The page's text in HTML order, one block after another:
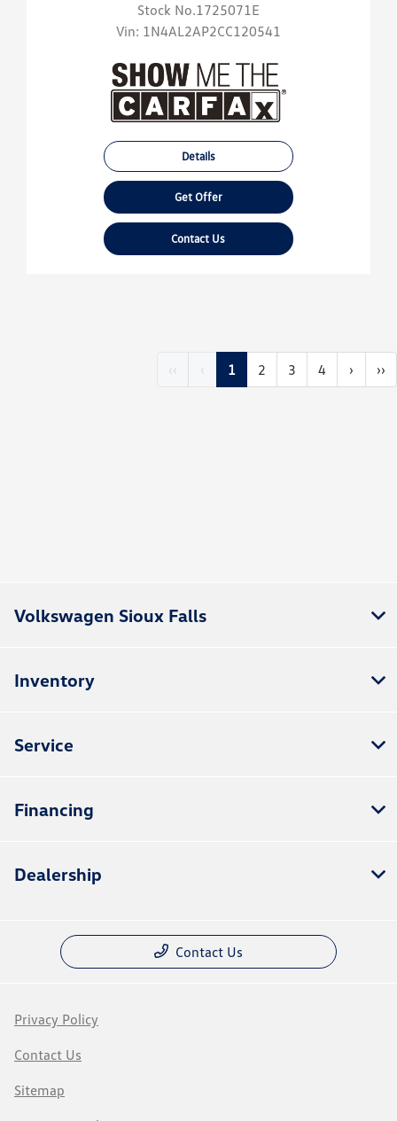
Stock No.1725071E
Vin: 1N4AL2AP2CC120541
Details
Get Offer
Contact Us
‹‹ ‹ 1 2 3 4 › ››
Volkswagen Sioux Falls
Inventory
Service
Financing
Dealership
Contact Us
Privacy Policy
Contact Us
Sitemap